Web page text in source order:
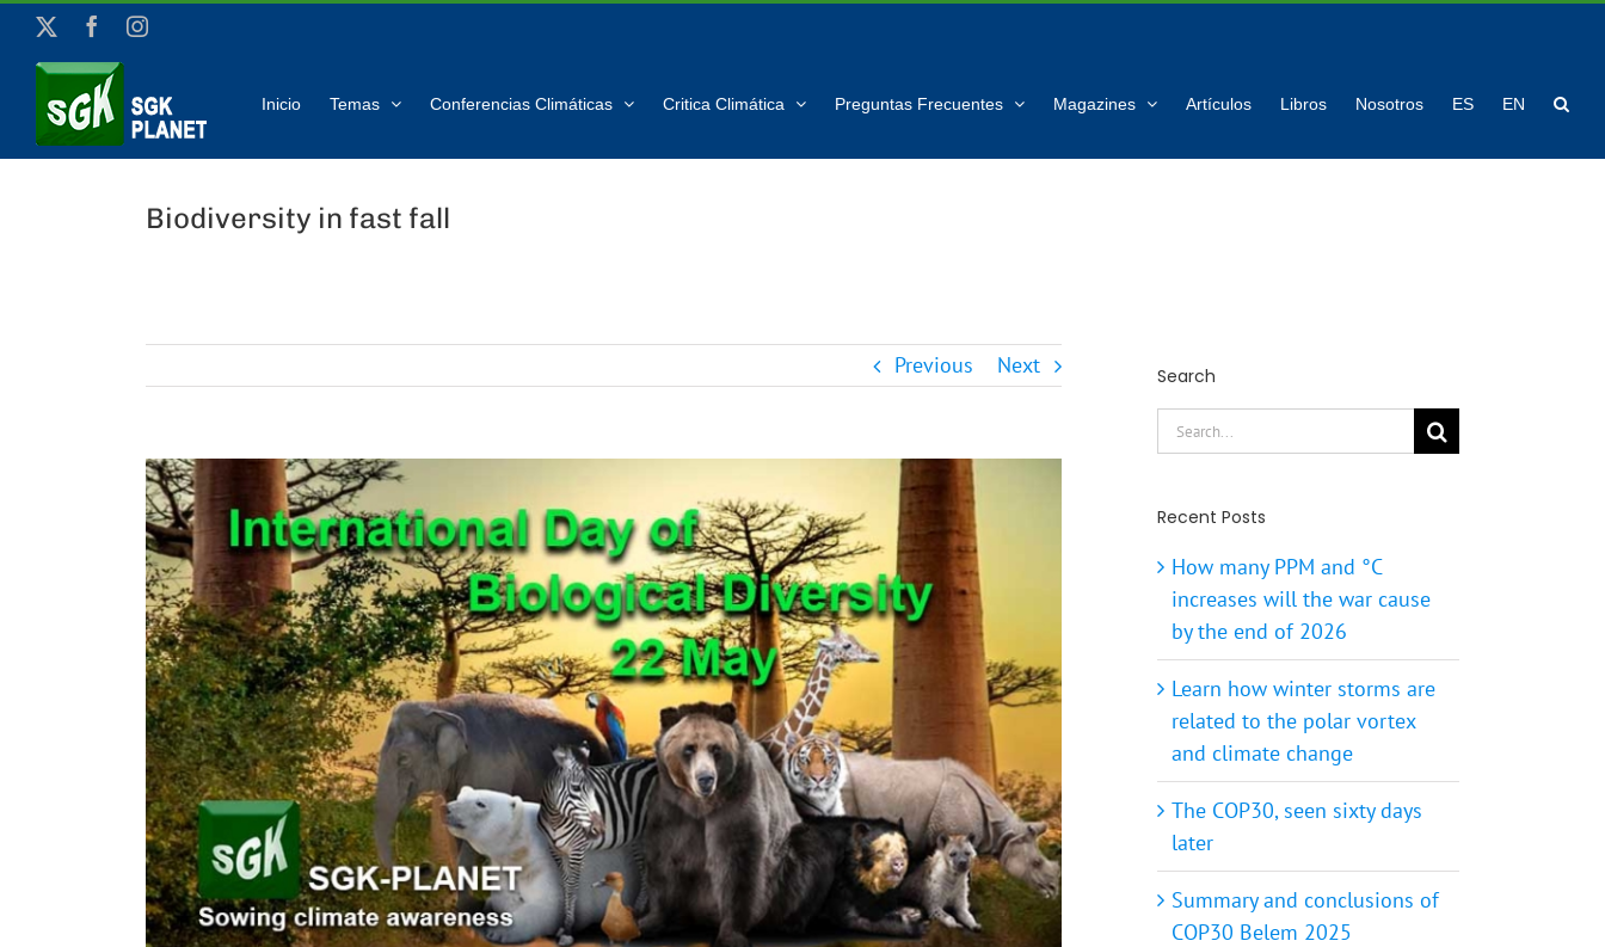
Skip
content
FacebookInstagram
Inicio Temas Conferencias Climáticas Critica Climática Preguntas Frecuentes Magazines Artículos Libros Nosotros ES EN
Biodiversity in fast fall
Previous Next
View
Larger
Image
Search
Search
for:
Recent Posts
How many PPM and °C
increases will the war cause
by the end of 2026
Learn how winter storms are
related to the polar vortex
and climate change
The COP30, seen sixty days
later
Summary and conclusions of
COP30 Belem 2025